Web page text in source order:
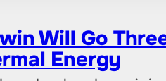
Will Go
Energy